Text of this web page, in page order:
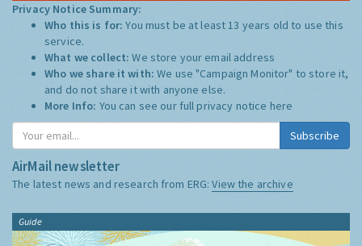
Privacy Notice Summary:
Who this is for:You must be at least 13 years old to use this
service.
What we collect:We store your email address
Who we share it with:We use "Campaign Monitor" to store it,
and do not share it with anyone else.
More Info: You can see our full privacy notice here
Subscribe
AirMail newsletter
The latest news and research from ERG:View the archive
Guide